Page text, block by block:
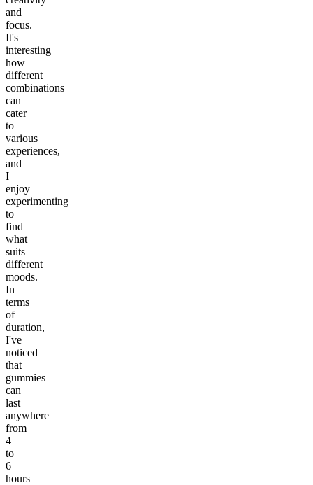
and
focus.
It's
interesting
how
different
combinations
can
cater
to
various
experiences,
and
I
enjoy
experimenting
to
find
what
suits
different
moods.
In
terms
of
duration,
I've
noticed
that
gummies
can
last
anywhere
from
4
to
6
hours